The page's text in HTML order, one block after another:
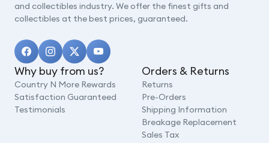
and collectibles industry. We offer the finest gifts and
collectibles at the best prices, guaranteed.
Why buy from us?
Country N More Rewards
Satisfaction Guaranteed
Testimonials
Orders & Returns
Returns
Pre-Orders
Shipping Information
Breakage Replacement
Sales Tax